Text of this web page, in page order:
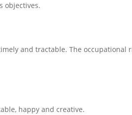
objectives.
and tractable. The occupational
happy and creative.